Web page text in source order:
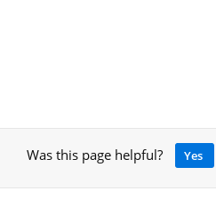
Was this page helpful? Yes